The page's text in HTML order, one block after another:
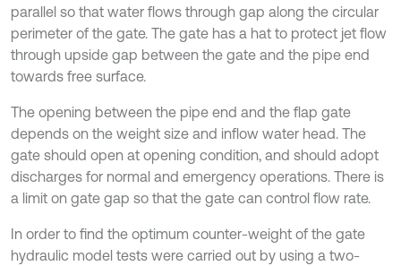
parallel so that water flows through gap along the circular
perimeter of the gate. The gate has a hat to protect jet flow
through upside gap between the gate and the pipe end
towards free surface.
The opening between the pipe end and the flap gate
depends on the weight size and inflow water head. The
gate should open at opening condition, and should adopt
discharges for normal and emergency operations. There is
a limit on gate gap so that the gate can control flow rate.
In order to find the optimum counter-weight of the gate
hydraulic model tests were carried out by using a two-